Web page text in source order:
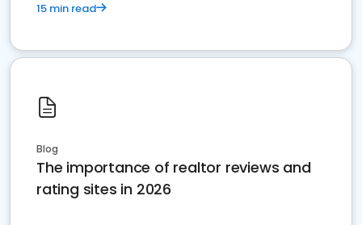
15 min read
Blog
The importance of realtor reviews and
rating sites in 2026